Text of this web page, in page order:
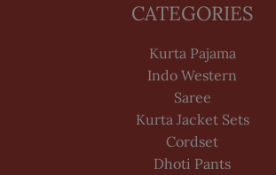
CATEGORIES
Kurta Pajama
Indo Western
Saree
Kurta Jacket Sets
Cordset
Dhoti Pants